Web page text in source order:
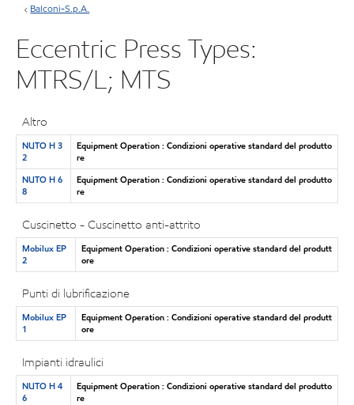
Balconi-S.p.A.
Eccentric Press Types:
MTRS/L; MTS
Altro
NUTO H 3
2
Equipment Operation : Condizioni operative standard del produtto
re
NUTO H 6
8
Equipment Operation : Condizioni operative standard del produtto
re
Cuscinetto - Cuscinetto anti-attrito
Mobilux EP
2
Equipment Operation : Condizioni operative standard del produtt
ore
Punti di lubrificazione
Mobilux EP
1
Equipment Operation : Condizioni operative standard del produtt
ore
Impianti idraulici
NUTO H 4
6
Equipment Operation : Condizioni operative standard del produtto
re